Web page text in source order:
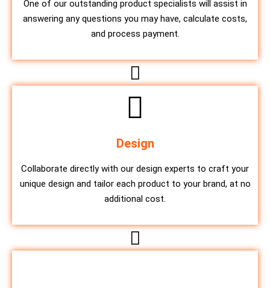
One of our outstanding product specialists will assist in
answering any questions you may have, calculate costs,
and process payment.
Design
Collaborate directly with our design experts to craft your
unique design and tailor each product to your brand, at no
additional cost.